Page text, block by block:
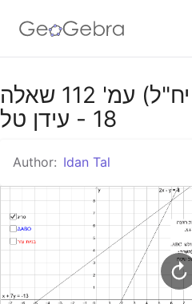
Google Classroom
Sign in
בני גורן - ג-1 (5 יח"ל) עמ' 112 שאלה
18 - עידן טל
Author: Idan Tal